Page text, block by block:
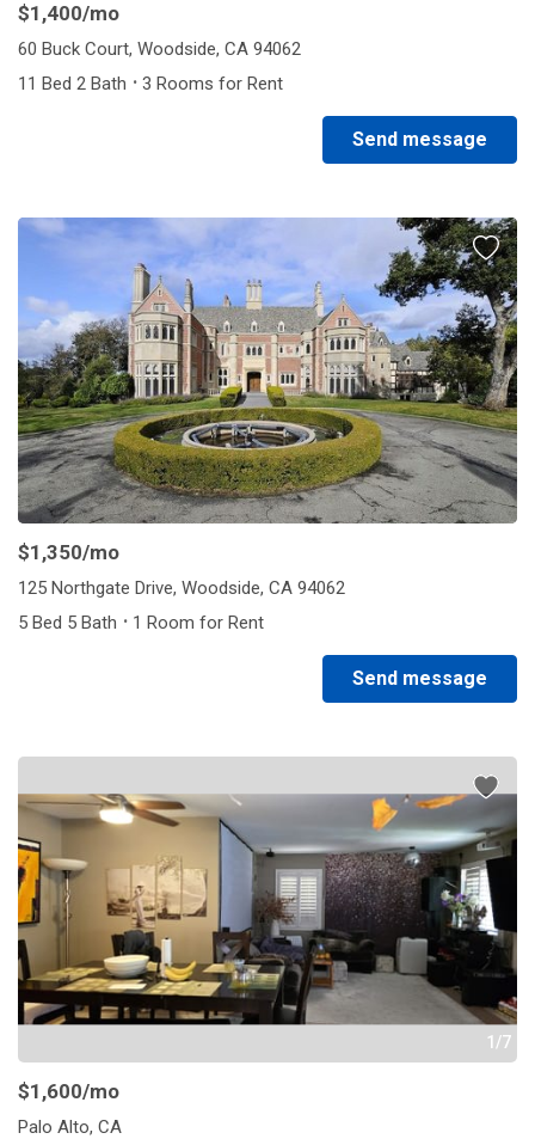
$1,400/mo
60 Buck Court, Woodside, CA 94062
11 Bed 2 Bath · 3 Rooms for Rent
Send message
$1,350/mo
125 Northgate Drive, Woodside, CA 94062
5 Bed 5 Bath · 1 Room for Rent
Send message
1/7
$1,600/mo
Palo Alto, CA